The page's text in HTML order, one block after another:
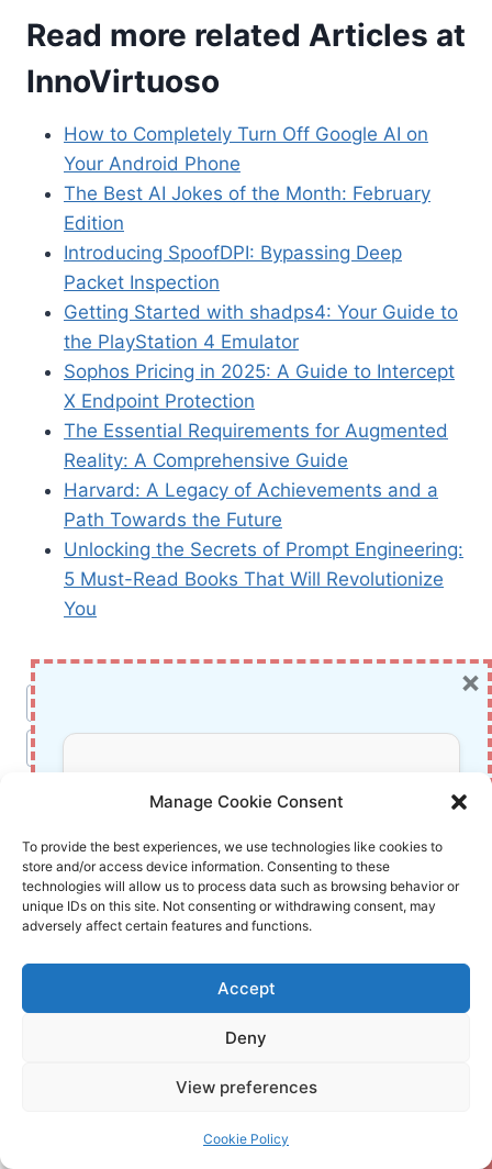
Manage Cookie Consent
To provide the best experiences, we use technologies like cookies to
store and/or access device information. Consenting to these
technologies will allow us to process data such as browsing behavior or
unique IDs on this site. Not consenting or withdrawing consent, may
adversely affect certain features and functions.
Accept
Deny
View preferences
Cookie Policy
Read more related Articles at
InnoVirtuoso
How to Completely Turn Off Google AI on
Your Android Phone
The Best AI Jokes of the Month: February
Edition
Introducing SpoofDPI: Bypassing Deep
Packet Inspection
Getting Started with shadps4: Your Guide to
the PlayStation 4 Emulator
Sophos Pricing in 2025: A Guide to Intercept
X Endpoint Protection
The Essential Requirements for Augmented
Reality: A Comprehensive Guide
Harvard: A Legacy of Achievements and a
Path Towards the Future
Unlocking the Secrets of Prompt Engineering:
5 Must-Read Books That Will Revolutionize
You
Post
Tags:
Harry Potter Goblet of Fire Kindle
J.K. Rowling books Triwizard Tournament
InnoVirtuoso
navigating the digital landscape. With a deep
Don’t Miss Out!
Subscribe to our newsletter for exclusive
updates, offers, and insights.
Your information is safe with us. Unsubscribe anytime.
×